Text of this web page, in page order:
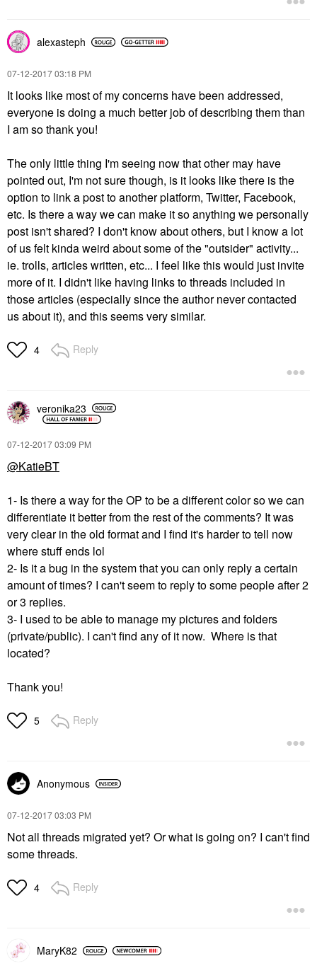
alexasteph
‎07-12-201703:18 PM
It looks like most of my concerns have been addressed,
everyone is doing a much better job of describing them than
I am so thank you!
The only little thing I'm seeing now that other may have
pointed out, I'm not sure though, is it looks like there is the
option to link a post to another platform, Twitter, Facebook,
etc. Is there a way we can make it so anything we personally
post isn't shared? I don't know about others, but I know a lot
of us felt kinda weird about some of the "outsider" activity...
ie. trolls, articles written, etc... I feel like this would just invite
more of it. I didn't like having links to threads included in
those articles (especially since the author never contacted
us about it), and this seems very similar.
4 Reply
veronika23
‎07-12-201703:09 PM
@KatieBT
1- Is there a way for the OP to be a different color so we can
differentiate it better from the rest of the comments? It was
very clear in the old format and I find it's harder to tell now
where stuff ends lol
2- Is it a bug in the system that you can only reply a certain
amount of times? I can't seem to reply to some people after 2
or 3 replies.
3- I used to be able to manage my pictures and folders
(private/public). I can't find any of it now. Where is that
located?
Thank you!
5 Reply
Anonymous
‎07-12-201703:03 PM
Not all threads migrated yet? Or what is going on? I can't find
some threads.
4 Reply
MaryK82